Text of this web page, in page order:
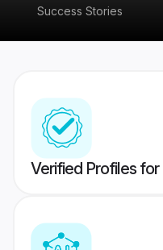
Success Stories
Verified Profiles